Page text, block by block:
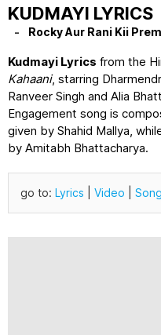
KUDMAYI LYRICS
Rocky Aur Rani Kii
Kudmayi Lyrics from the
Kahaani, starring
Ranveer Singh and Alia
Engagement song is
given by Shahid Mallya,
by Amitabh Bhattacharya.
go to: Lyrics Video